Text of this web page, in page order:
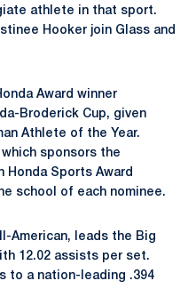
athlete in that sport.
Hooker join Glass and
Award winner
Broderick Cup, given
Athlete of the Year.
sponsors the
Honda Sports Award
school of each nominee.
American, leads the Big
12.02 assists per set.
to a nation-leading .394